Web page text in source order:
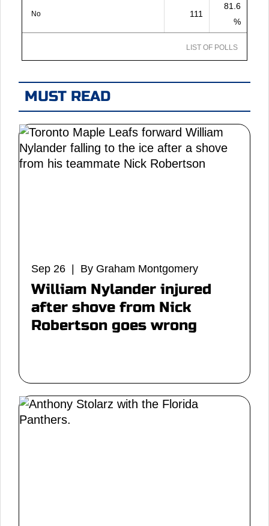
No 111
81.6
%
LIST OF POLLS
MUST READ
Sep 26 | By Graham Montgomery
William Nylander injured
after shove from Nick
Robertson goes wrong